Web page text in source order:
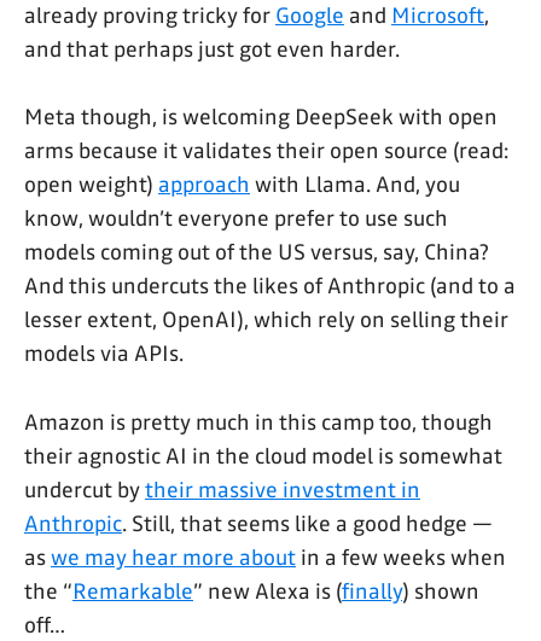
already proving tricky for Google and Microsoft,
and that perhaps just got even harder.
Meta though, is welcoming DeepSeek with open
arms because it validates their open source (read:
open weight) approach with Llama. And, you
know, wouldn’t everyone prefer to use such
models coming out of the US versus, say, China?
And this undercuts the likes of Anthropic (and to a
lesser extent, OpenAI), which rely on selling their
models via APIs.
Amazon is pretty much in this camp too, though
their agnostic AI in the cloud model is somewhat
undercut bytheir massive investment in
Anthropic. Still, that seems like a good hedge —
aswe may hear more about in a few weeks when
the “Remarkable” new Alexa is (finally) shown
off…